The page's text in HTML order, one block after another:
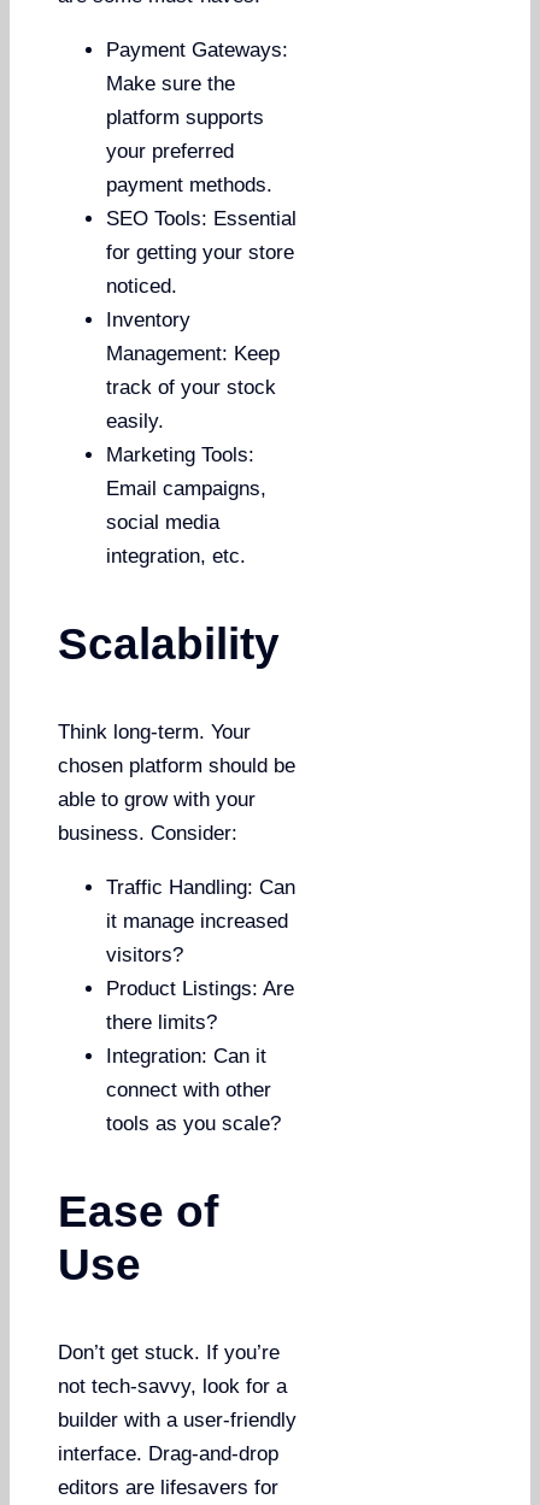
Payment Gateways:
Make sure the
platform supports
your preferred
payment methods.
SEO Tools: Essential
for getting your store
noticed.
Inventory
Management: Keep
track of your stock
easily.
Marketing Tools:
Email campaigns,
social media
integration, etc.
Scalability
Think long-term. Your
chosen platform should be
able to grow with your
business. Consider:
Traffic Handling: Can
it manage increased
visitors?
Product Listings: Are
there limits?
Integration: Can it
connect with other
tools as you scale?
Ease of
Use
Don’t get stuck. If you’re
not tech-savvy, look for a
builder with a user-friendly
interface. Drag-and-drop
editors are lifesavers for